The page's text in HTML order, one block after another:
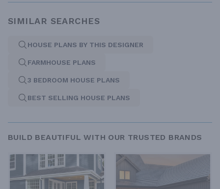
SIMILAR SEARCHES
HOUSE PLANS BY THIS DESIGNER
FARMHOUSE PLANS
3 BEDROOM HOUSE PLANS
BEST SELLING HOUSE PLANS
BUILD BEAUTIFUL WITH OUR TRUSTED BRANDS